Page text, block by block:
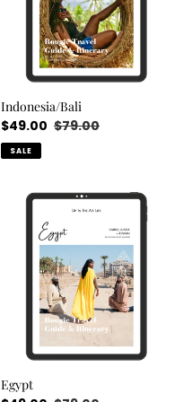
Indonesia/Bali
Sale
price
$49.00 Regular
$79.00
SALE
Egypt
Egypt